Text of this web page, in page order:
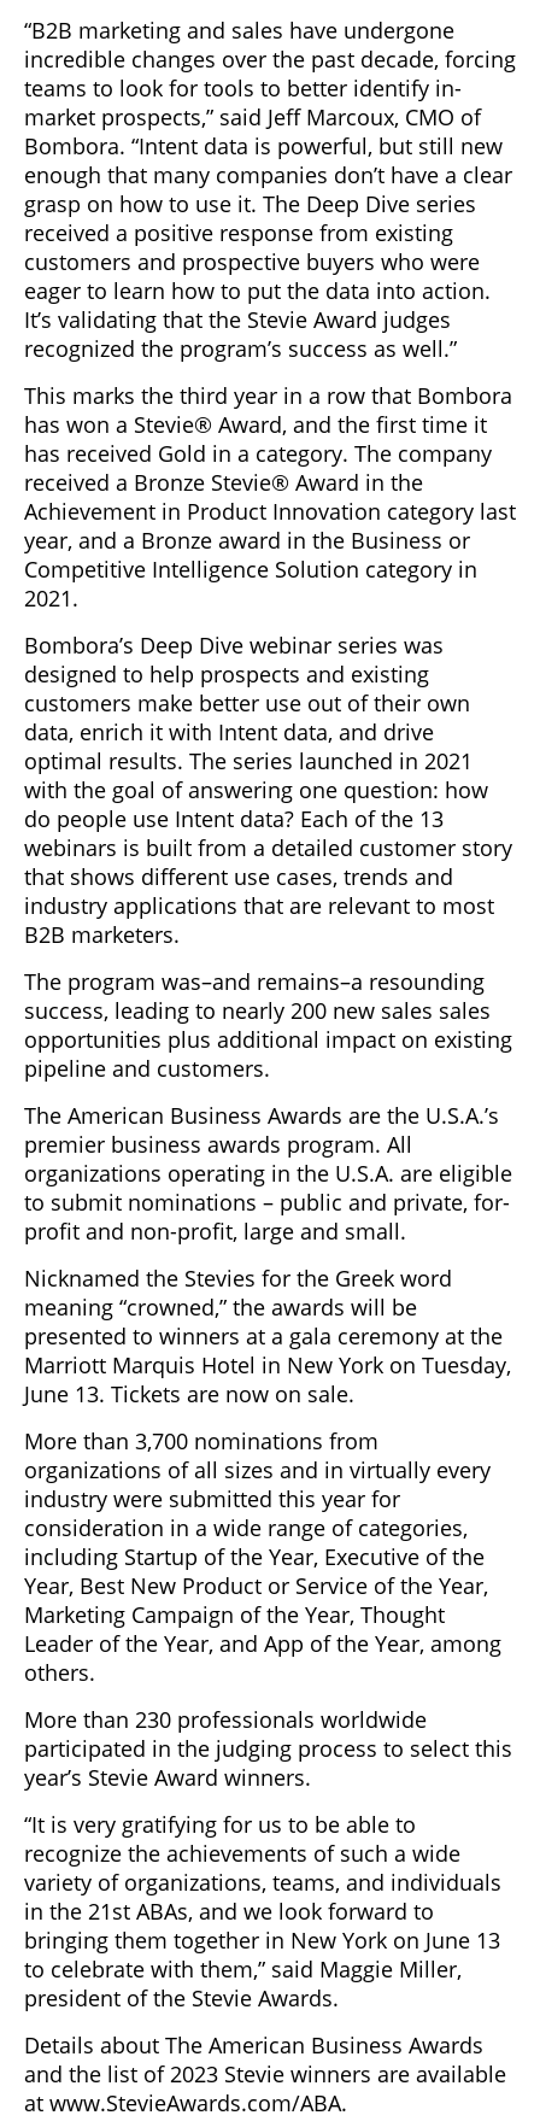
“B2B marketing and sales have undergone
incredible changes over the past decade, forcing
teams to look for tools to better identify in-
market prospects,” said Jeff Marcoux, CMO of
Bombora. “Intent data is powerful, but still new
enough that many companies don’t have a clear
grasp on how to use it. The Deep Dive series
received a positive response from existing
customers and prospective buyers who were
eager to learn how to put the data into action.
It’s validating that the Stevie Award judges
recognized the program’s success as well.”
This marks the third year in a row that Bombora
has won a Stevie® Award, and the first time it
has received Gold in a category. The company
received a Bronze Stevie® Award in the
Achievement in Product Innovation category last
year, and a Bronze award in the Business or
Competitive Intelligence Solution category in
2021.
Bombora’s Deep Dive webinar series was
designed to help prospects and existing
customers make better use out of their own
data, enrich it with Intent data, and drive
optimal results. The series launched in 2021
with the goal of answering one question: how
do people use Intent data? Each of the 13
webinars is built from a detailed customer story
that shows different use cases, trends and
industry applications that are relevant to most
B2B marketers.
The program was–and remains–a resounding
success, leading to nearly 200 new sales sales
opportunities plus additional impact on existing
pipeline and customers.
The American Business Awards are the U.S.A.’s
premier business awards program. All
organizations operating in the U.S.A. are eligible
to submit nominations – public and private, for-
profit and non-profit, large and small.
Nicknamed the Stevies for the Greek word
meaning “crowned,” the awards will be
presented to winners at a gala ceremony at the
Marriott Marquis Hotel in New York on Tuesday,
June 13. Tickets are now on sale.
More than 3,700 nominations from
organizations of all sizes and in virtually every
industry were submitted this year for
consideration in a wide range of categories,
including Startup of the Year, Executive of the
Year, Best New Product or Service of the Year,
Marketing Campaign of the Year, Thought
Leader of the Year, and App of the Year, among
others.
More than 230 professionals worldwide
participated in the judging process to select this
year’s Stevie Award winners.
“It is very gratifying for us to be able to
recognize the achievements of such a wide
variety of organizations, teams, and individuals
in the 21st ABAs, and we look forward to
bringing them together in New York on June 13
to celebrate with them,” said Maggie Miller,
president of the Stevie Awards.
Details about The American Business Awards
and the list of 2023 Stevie winners are available
at www.StevieAwards.com/ABA.